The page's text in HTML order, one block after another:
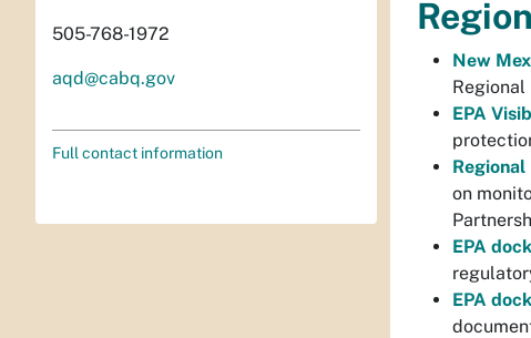
New
EPA
on
EPA
EPA
505-768-1972
aqd@cabq.gov
Full contact information